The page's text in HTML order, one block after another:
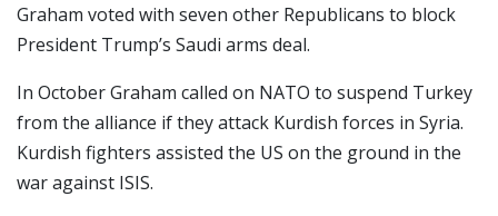
Graham voted with seven other Republicans to block
President Trump’s Saudi arms deal.
In October Graham called on NATO to suspend Turkey
from the alliance if they attack Kurdish forces in Syria.
Kurdish fighters assisted the US on the ground in the
war against ISIS.